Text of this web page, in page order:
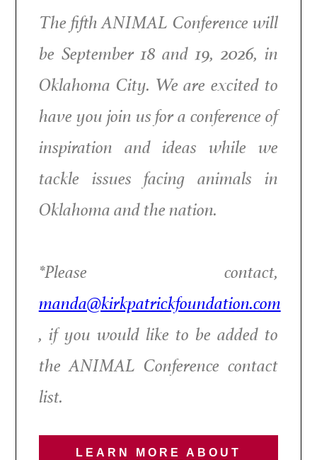
The fifth ANIMAL Conference will
be September 18 and 19, 2026, in
Oklahoma City. We are excited to
have you join us for a conference of
inspiration and ideas while we
tackle issues facing animals in
Oklahoma and the nation.
*Please contact,
manda@kirkpatrickfoundation.com
, if you would like to be added to
the ANIMAL Conference contact
list.
LEARN MORE ABOUT